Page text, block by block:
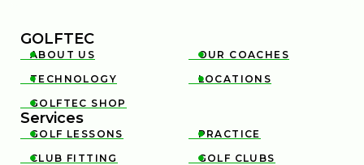
GOLFTEC

ABOUT US 
OUR COACHES

TECHNOLOGY 
LOCATIONS

GOLFTEC SHOP
Services

GOLF LESSONS 
PRACTICE

CLUB FITTING 
GOLF CLUBS